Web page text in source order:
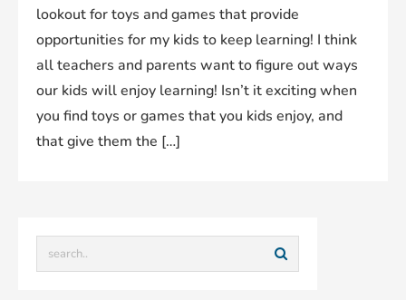
lookout for toys and games that provide
opportunities for my kids to keep learning! I think
all teachers and parents want to figure out ways
our kids will enjoy learning! Isn’t it exciting when
you find toys or games that you kids enjoy, and
that give them the […]